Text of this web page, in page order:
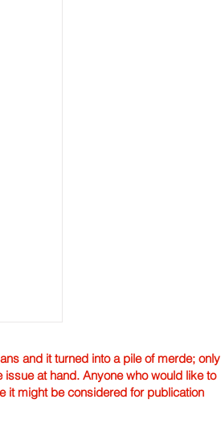
and it turned into a pile of merde; only
at hand. Anyone who would like to
it might be considered for publication